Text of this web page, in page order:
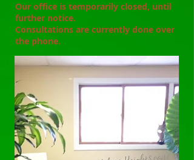
Our office is temporarily closed, until
further notice.
Consultations are currently done over
the phone.